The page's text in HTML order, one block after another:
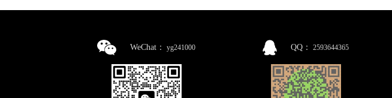
WeChat： yg241000 QQ： 2593644365